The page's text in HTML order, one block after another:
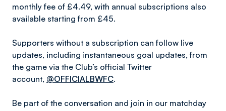
monthly fee of £4.49, with annual subscriptions also
available starting from £45.
Supporters without a subscription can follow live
updates, including instantaneous goal updates, from
the game via the Club’s official Twitter
account, @OFFICIALBWFC.
Be part of the conversation and join in our matchday